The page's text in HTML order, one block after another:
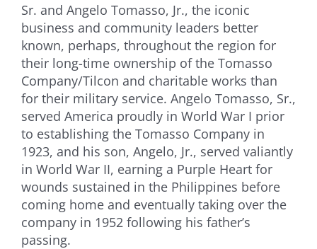
Sr. and Angelo Tomasso, Jr., the iconic
business and community leaders better
known, perhaps, throughout the region for
their long-time ownership of the Tomasso
Company/Tilcon and charitable works than
for their military service. Angelo Tomasso, Sr.,
served America proudly in World War I prior
to establishing the Tomasso Company in
1923, and his son, Angelo, Jr., served valiantly
in World War II, earning a Purple Heart for
wounds sustained in the Philippines before
coming home and eventually taking over the
company in 1952 following his father’s
passing.